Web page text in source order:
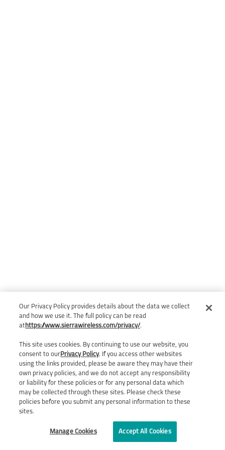
Our Privacy Policy provides details about the data we collect
and how we use it. The full policy can be read
at https://www.sierrawireless.com/privacy/.
This site uses cookies. By continuing to use our website, you
consent to ourPrivacy Policy. If you access other websites
using the links provided, please be aware they may have their
own privacy policies, and we do not accept any responsibility
or liability for these policies or for any personal data which
may be collected through these sites. Please check these
policies before you submit any personal information to these
sites.
Manage Cookies Accept All Cookies